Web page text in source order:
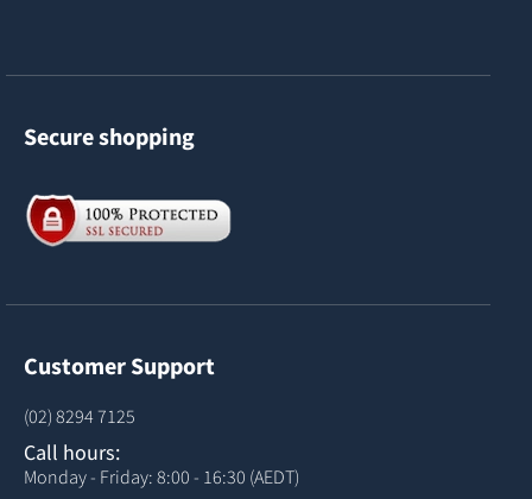
Secure shopping
Customer Support
(02) 8294 7125
Call hours:
Monday - Friday: 8:00 - 16:30 (AEDT)